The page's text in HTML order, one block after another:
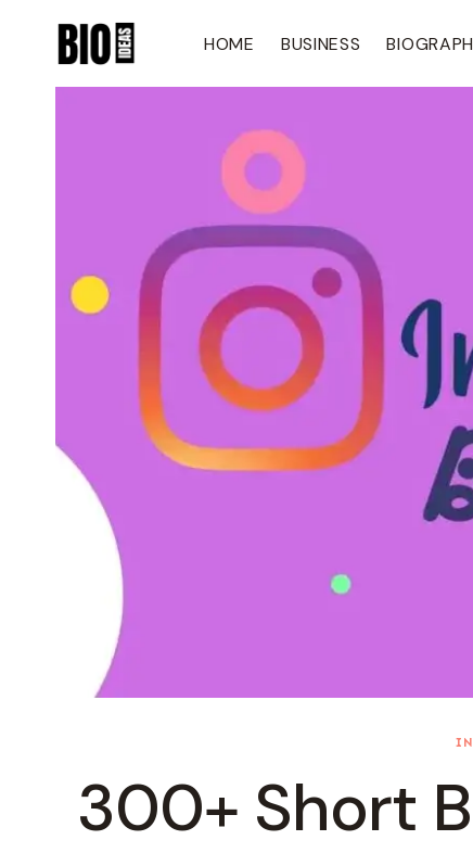
Content
HOME BUSINESS
300+ Short